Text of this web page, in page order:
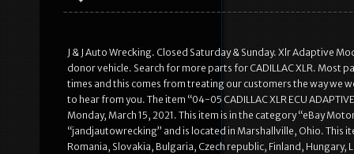
J & J Auto Wrecking. Closed Saturday & Sunday. Xlr Adaptive
donor vehicle. Search for more parts for CADILLAC XLR. Most
times and this comes from treating our customers the way we
to hear from you. The item “04-05 CADILLAC XLR ECU
Monday, March 15, 2021. This item is in the category “eBay
“jandjautowrecking” and is located in Marshallville, Ohio. This
Romania, Slovakia, Bulgaria, Czech republic, Finland,